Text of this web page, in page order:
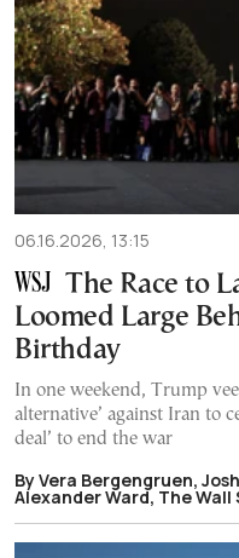
06.16.2026, 13:15
The Race to
Loomed Large
Birthday
In one weekend, Trump
alternative’ against Iran to
deal’ to end the war
By Vera Bergengruen,
Alexander Ward, The